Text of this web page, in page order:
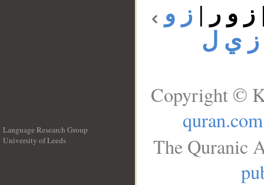
ز و ر | ز و
ز ي ل
Language Research Group
University of Leeds
Copyright ©
quran.com
The Quranic